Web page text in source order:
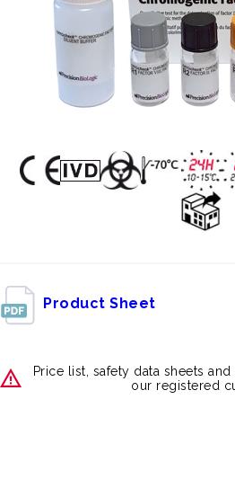
Product Sheet
Price list, safety data sheets
our registered